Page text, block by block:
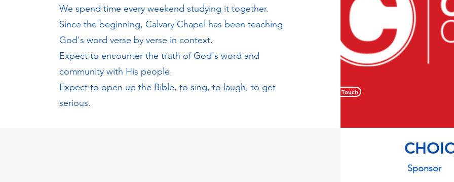
We spend time every weekend studying it together.
Since the beginning, Calvary Chapel has been teaching
God's word verse by verse in context.
Expect to encounter the truth of God's word and
community with His people.
Expect to open up the Bible, to sing, to laugh, to get
serious.
Get in Touch
Sponsor